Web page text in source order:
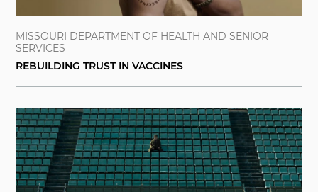
MISSOURI DEPARTMENT OF HEALTH AND SENIOR
SERVICES
REBUILDING TRUST IN VACCINES